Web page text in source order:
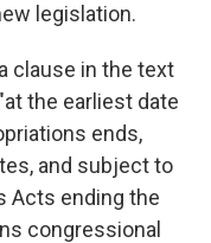
legislation.
clause in the text
the earliest date
ends,
and subject to
Acts ending the
congressional